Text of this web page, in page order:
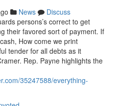
News
Discuss
persons’s correct to get
their favored sort of payment. If
How come we print
tender for all debts as it
Rep. Payne highlights the
35247588/everything-